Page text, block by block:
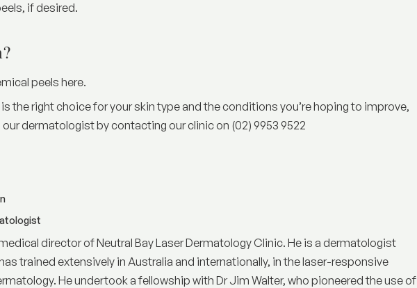
if desired.
peelshere.
the right choice for your skin type and the conditions you’re hoping to improve,
dermatologist by contacting our clinic on (02) 9953 9522
director ofNeutral Bay Laser Dermatology Clinic. He is a dermatologist
trained extensively in Australia and internationally, in the laser-responsive
He undertook a fellowship with Dr Jim Walter, who pioneered the use of